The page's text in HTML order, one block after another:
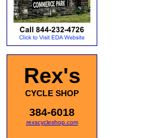
Rex's
CYCLE SHOP
384-6018
rexscycleshop.com